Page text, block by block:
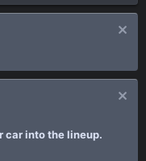
car into the lineup.